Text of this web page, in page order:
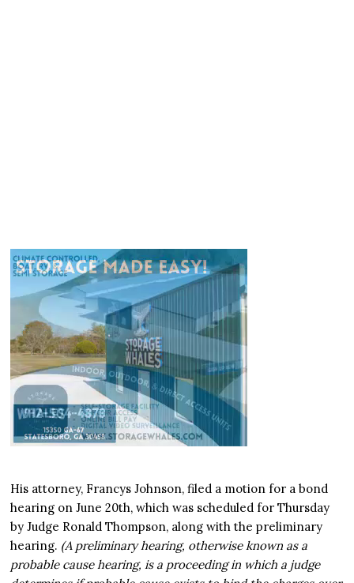
His attorney, Francys Johnson, filed a motion for a bond
hearing on June 20th, which was scheduled for Thursday
by Judge Ronald Thompson, along with the preliminary
hearing. (A preliminary hearing, otherwise known as a
probable cause hearing, is a proceeding in which a judge